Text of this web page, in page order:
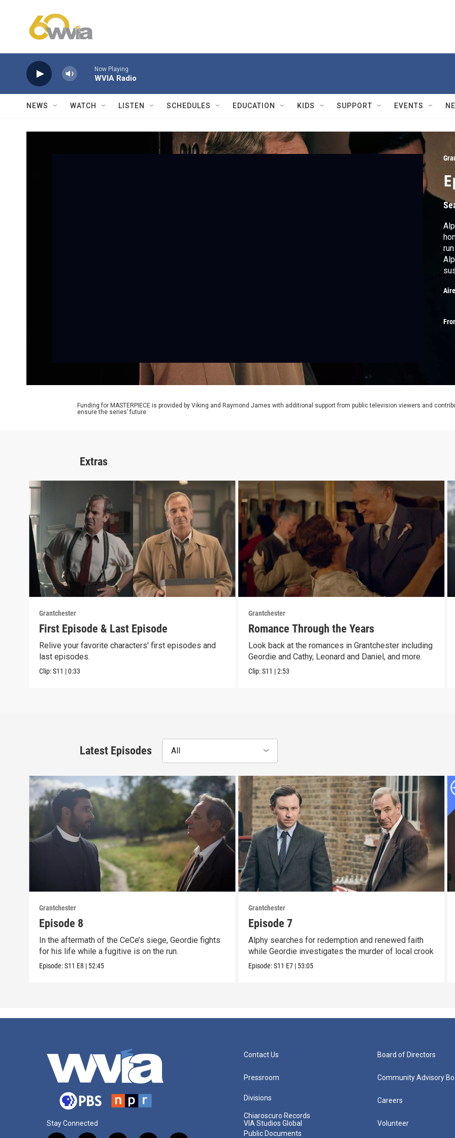
Now Playing
WVIA Radio
NEWS WATCH LISTEN SCHEDULES EDUCATION KIDS SUPPORT EVENTS
Funding for MASTERPIECE is provided by Viking and Raymond James with additional support from public television viewers and
ensure the series’ future.
Extras
Grantchester
First Episode & Last Episode
Relive your favorite characters' first episodes and
last episodes.
Clip:S11 |0:33
Grantchester
Romance Through the Years
Look back at the romances in Grantchester including
Geordie and Cathy, Leonard and Daniel, and more.
Clip:S11 |2:53
Latest Episodes All
Grantchester
Episode 8
In the aftermath of the CeCe’s siege, Geordie fights
for his life while a fugitive is on the run.
Episode:S11 E8 | 52:45
Grantchester
Episode 7
Alphy searches for redemption and renewed faith
while Geordie investigates the murder of local crook
Episode:S11 E7 | 53:05
Stay Connected
Contact Us
Pressroom
Divisions
Chiaroscuro Records
VIA Studios Global
Public Documents
Board of Directors
Community Advisory
Careers
Volunteer